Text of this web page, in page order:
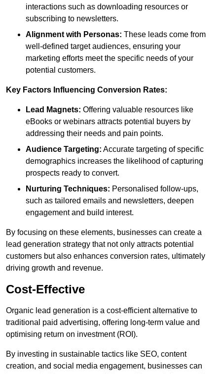
interactions such as downloading resources or
subscribing to newsletters.
Alignment with Personas: These leads come from
well-defined target audiences, ensuring your
marketing efforts meet the specific needs of your
potential customers.
Key Factors Influencing Conversion Rates:
Lead Magnets: Offering valuable resources like
eBooks or webinars attracts potential buyers by
addressing their needs and pain points.
Audience Targeting: Accurate targeting of specific
demographics increases the likelihood of capturing
prospects ready to convert.
Nurturing Techniques: Personalised follow-ups,
such as tailored emails and newsletters, deepen
engagement and build interest.
By focusing on these elements, businesses can create a
lead generation strategy that not only attracts potential
customers but also enhances conversion rates, ultimately
driving growth and revenue.
Cost-Effective
Organic lead generation is a cost-efficient alternative to
traditional paid advertising, offering long-term value and
optimising return on investment (ROI).
By investing in sustainable tactics like SEO, content
creation, and social media engagement, businesses can